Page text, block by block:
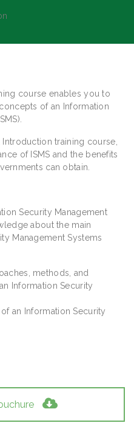
course enables you to
of an Information
training course,
of ISMS and the benefits
can obtain.
Security Management
about the main
Management Systems
methods, and
Information Security
an Information Security